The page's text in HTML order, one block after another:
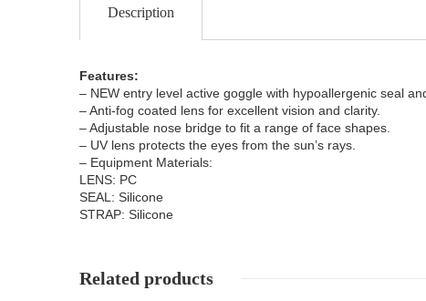
Description
Features:
– NEW entry level active goggle with hypoallergenic seal
– Anti-fog coated lens for excellent vision and clarity.
– Adjustable nose bridge to fit a range of face shapes.
– UV lens protects the eyes from the sun’s rays.
– Equipment Materials:
LENS: PC
SEAL: Silicone
STRAP: Silicone
Related products